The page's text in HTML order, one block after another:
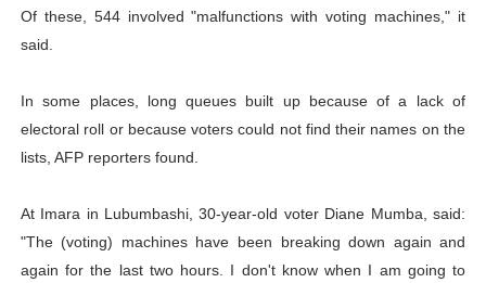
Of these, 544 involved "malfunctions with voting machines," it
said.
In some places, long queues built up because of a lack of
electoral roll or because voters could not find their names on the
lists, AFP reporters found.
At Imara in Lubumbashi, 30-year-old voter Diane Mumba, said:
"The (voting) machines have been breaking down again and
again for the last two hours. I don't know when I am going to